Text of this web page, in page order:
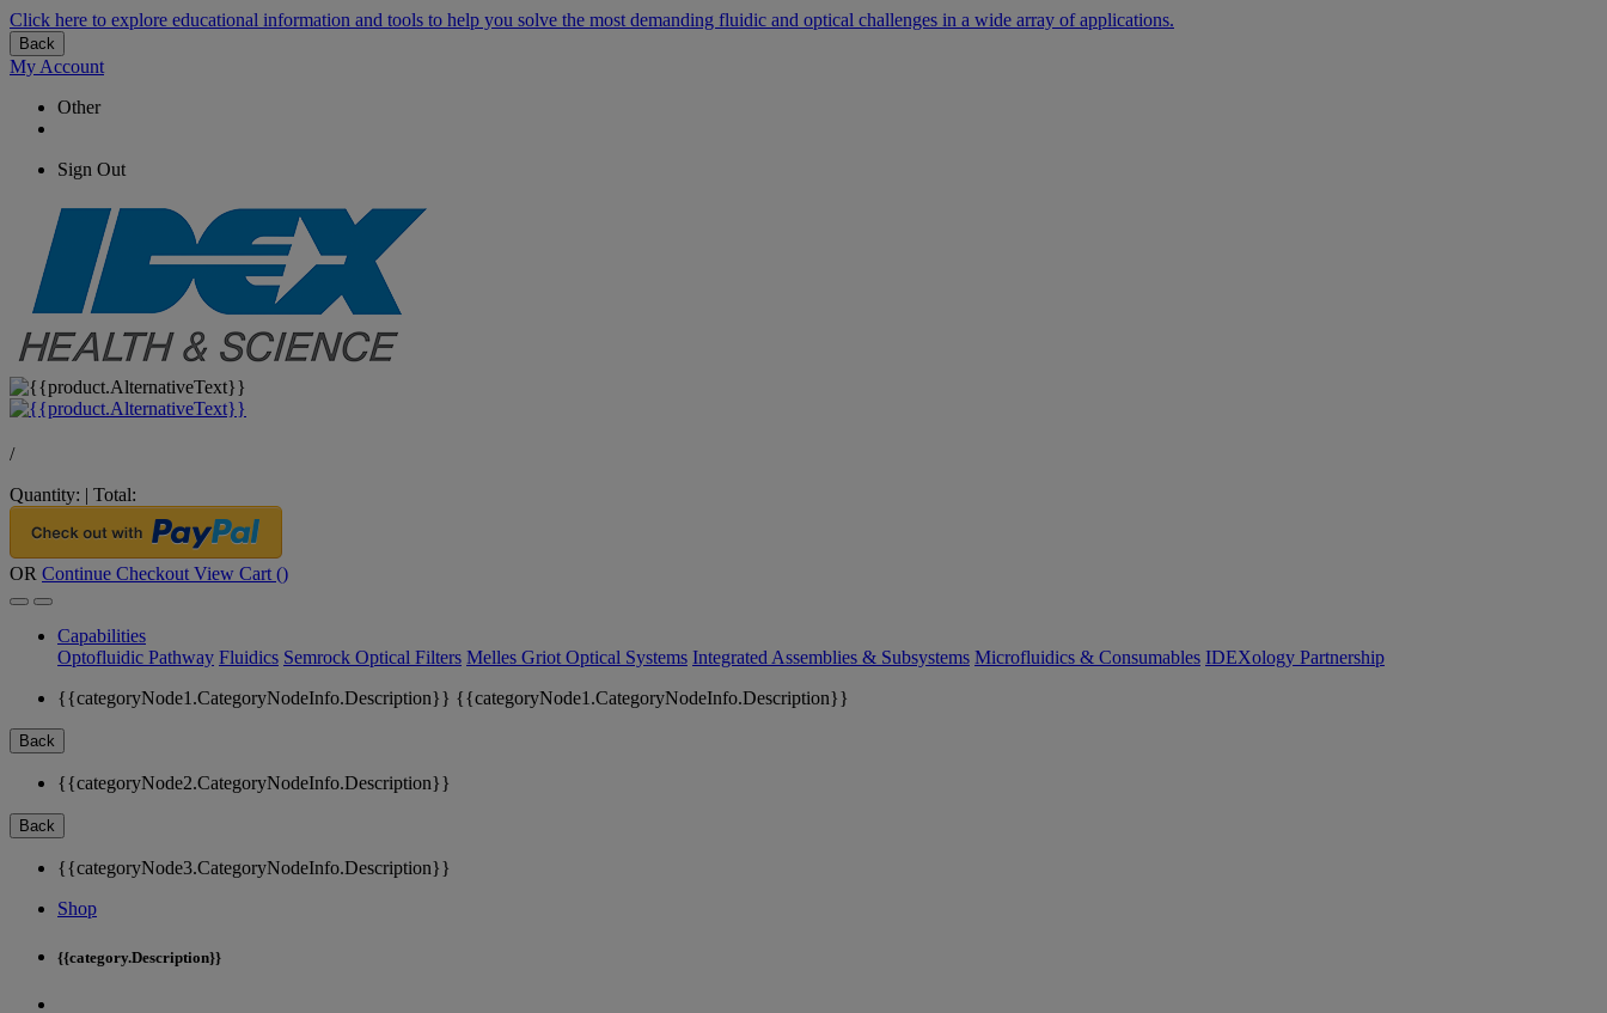
Click here to explore educational information and tools to help you solve the most demanding fluidic and optical challenges in a wide array of applications.
Back
My Account
Other
Sign Out
/
Quantity: | Total:
OR Continue Checkout View Cart ()
Capabilities
Optofluidic Pathway Fluidics Semrock Optical Filters Melles Griot Optical Systems Integrated Assemblies & Subsystems Microfluidics & Consumables IDEXology Partnership
{{categoryNode1.CategoryNodeInfo.Description}} {{categoryNode1.CategoryNodeInfo.Description}}
Back
{{categoryNode2.CategoryNodeInfo.Description}}
Back
{{categoryNode3.CategoryNodeInfo.Description}}
Shop
{{category.Description}}